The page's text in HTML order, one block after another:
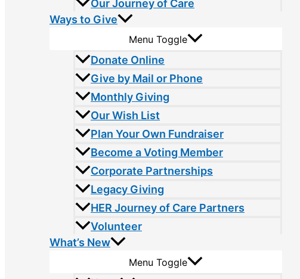
Our Journey of Care
Ways to Give
Menu Toggle
Donate Online
Give by Mail or Phone
Monthly Giving
Our Wish List
Plan Your Own Fundraiser
Become a Voting Member
Corporate Partnerships
Legacy Giving
HER Journey of Care Partners
Volunteer
What’s New
Menu Toggle